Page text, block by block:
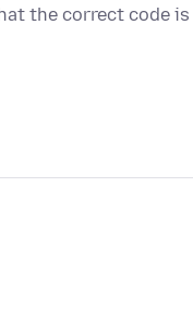
the correct code is